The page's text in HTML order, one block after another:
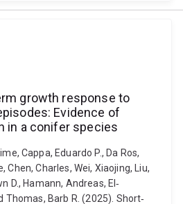
growth response to
Evidence of
in a conifer species
Cappa, Eduardo P., Da Ros,
Chen, Charles, Wei, Xiaojing, Liu,
D., Hamann, Andreas, El‐
Thomas, Barb R. (2025). Short‐